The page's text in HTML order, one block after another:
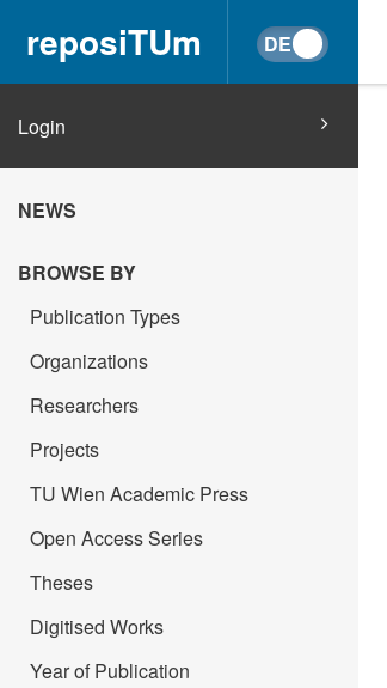
reposiTUm
Login
NEWS
BROWSE BY
Publication Types
Organizations
Researchers
Projects
TU Wien Academic Press
Open Access Series
Theses
Digitised Works
Year of Publication